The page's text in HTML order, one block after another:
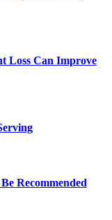
Loss Can Improve
Recommended